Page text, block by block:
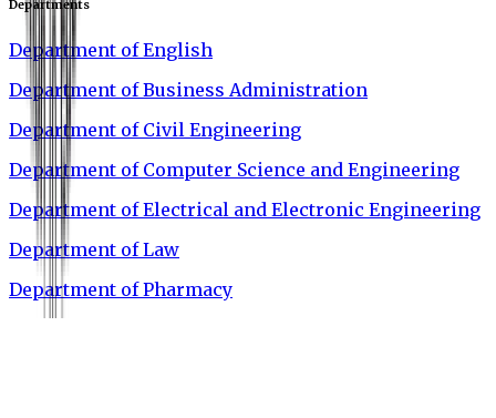
Departments
Department of English
Department of Business Administration
Department of Civil Engineering
Department of Computer Science and Engineering
Department of Electrical and Electronic Engineering
Department of Law
Department of Pharmacy